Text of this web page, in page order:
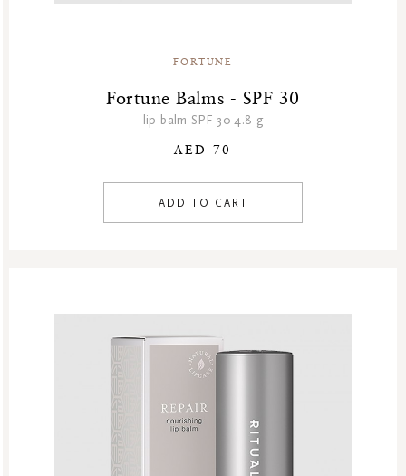
FORTUNE
Fortune Balms - SPF 30
lip balm SPF 30-4.8 g
AED 70
ADD TO CART